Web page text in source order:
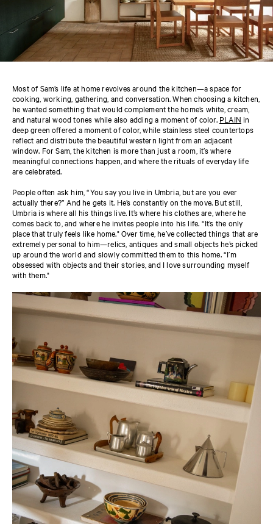
Most of Sam’s life at home revolves around the kitchen—a space for
cooking, working, gathering, and conversation. When choosing a kitchen,
he wanted something that would complement the home’s white, cream,
and natural wood tones while also adding a moment of color. PLAIN in
deep green offered a moment of color, while stainless steel countertops
reflect and distribute the beautiful western light from an adjacent
window. For Sam, the kitchen is more than just a room, it’s where
meaningful connections happen, and where the rituals of everyday life
are celebrated.
People often ask him, “You say you live in Umbria, but are you ever
actually there?” And he gets it. He’s constantly on the move. But still,
Umbria is where all his things live. It’s where his clothes are, where he
comes back to, and where he invites people into his life. “It’s the only
place that truly feels like home." Over time, he’ve collected things that are
extremely personal to him—relics, antiques and small objects he’s picked
up around the world and slowly committed them to this home. “I’m
obsessed with objects and their stories, and I love surrounding myself
with them."